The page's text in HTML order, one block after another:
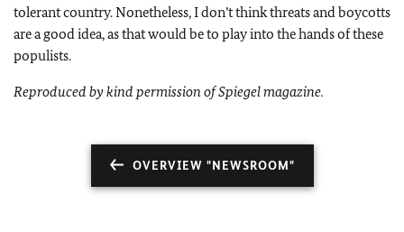
tolerant country. Nonetheless, I don’t think threats and boycotts
are a good idea, as that would be to play into the hands of these
populists.
Reproduced by kind permission of Spiegel magazine.
OVERVIEW "NEWSROOM"